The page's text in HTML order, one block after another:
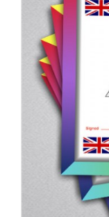
DETAILS